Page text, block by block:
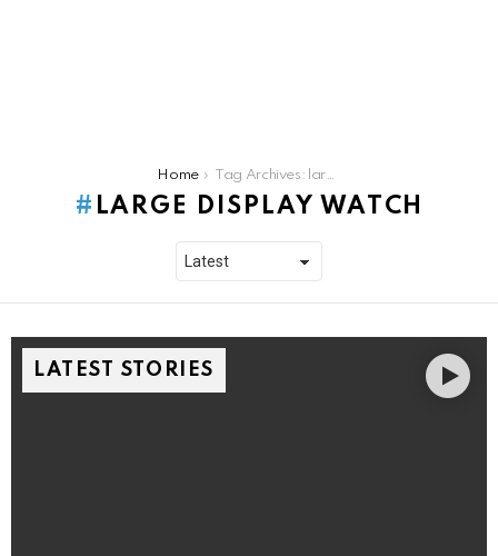
Home Tag Archives: large display watch
LARGE DISPLAY WATCH
LATEST STORIES